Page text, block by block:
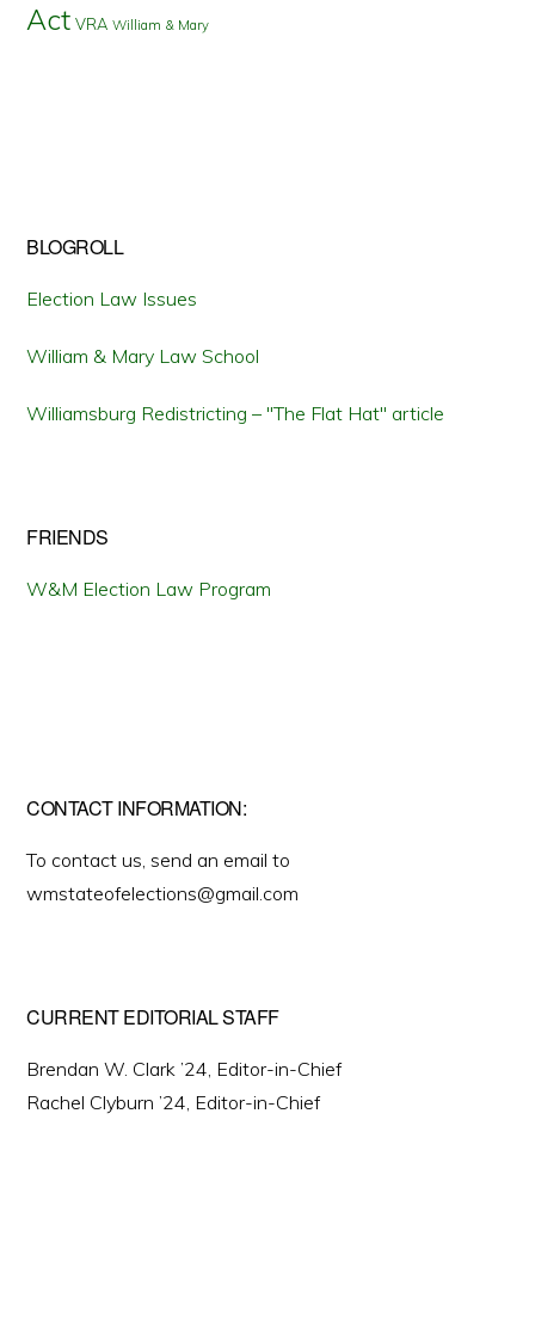
Act VRA William & Mary
BLOGROLL
Election Law Issues
William & Mary Law School
Williamsburg Redistricting – "The Flat Hat" article
FRIENDS
W&M Election Law Program
CONTACT INFORMATION:
To contact us, send an email to
wmstateofelections@gmail.com
CURRENT EDITORIAL STAFF
Brendan W. Clark ’24, Editor-in-Chief
Rachel Clyburn ’24, Editor-in-Chief